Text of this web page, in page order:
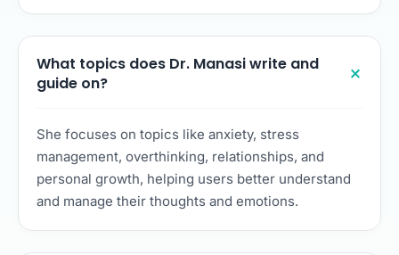
What topics does Dr. Manasi write and
guide on?
She focuses on topics like anxiety, stress
management, overthinking, relationships, and
personal growth, helping users better understand
and manage their thoughts and emotions.